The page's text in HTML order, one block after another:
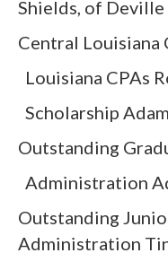
Shields, of Deville
Central Louisiana
Louisiana CPAs
Scholarship
Outstanding
Administration
Outstanding
Administration